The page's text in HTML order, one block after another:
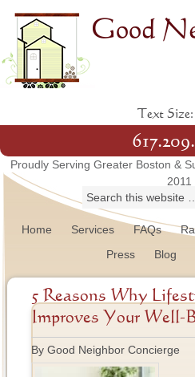
Text Size:
Proudly Serving Greater Boston &
2011
Home Services FAQs
Press
Blog
5 Reasons Why
Improves Your Well-
By Good Neighbor Concierge